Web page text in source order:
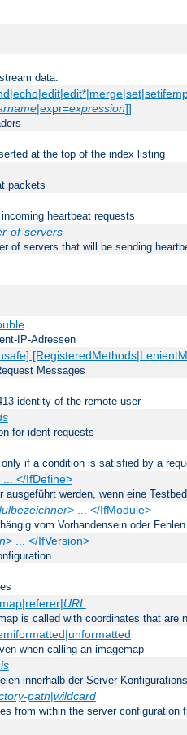
data.
|expr=expression]]
at the top of the index listing
packets
heartbeat requests
of-servers
of servers that will be sending
IP-Adressen
Messages
identity of the remote user
for ident requests
if a condition is satisfied by a
... </IfDefine>
werden, wenn eine
> ... </IfModule>
vom Vorhandensein oder
> ... </IfVersion>
URL
is called with coordinates that are
when calling an imagemap
innerhalb der Server-
path|wildcard
from within the server configuration